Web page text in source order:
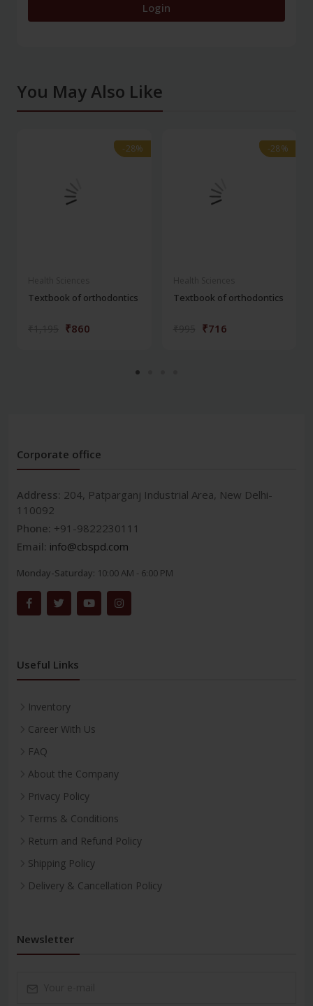
Login
You May Also Like
-28%
-28%
Textbook of orthodontics
₹860
-28%
-28%
Textbook of orthodontics
₹716
Corporate office
Address: 204, Patparganj Industrial Area, New Delhi-
110092
Phone: +91-9822230111
Email: info@cbspd.com
Monday-Saturday: 10:00 AM - 6:00 PM
Useful Links
Inventory
Career With Us
FAQ
About the Company
Privacy Policy
Terms & Conditions
Return and Refund Policy
Shipping Policy
Delivery & Cancellation Policy
Newsletter